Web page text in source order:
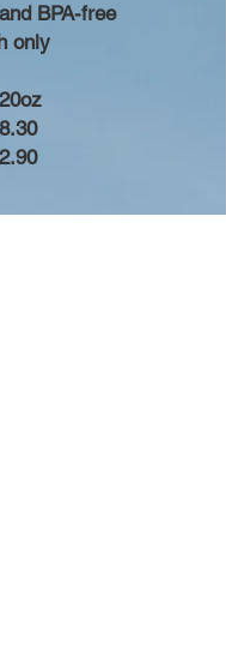
BPA-free
only
20oz
8.30
2.90